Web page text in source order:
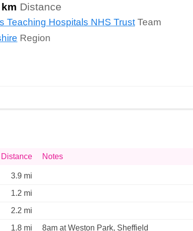
Distance
Teaching Hospitals NHS TrustTeam
Region
Distance Notes
3.9 mi
1.2 mi
2.2 mi
1.8 mi 8am at Weston Park, Sheffield